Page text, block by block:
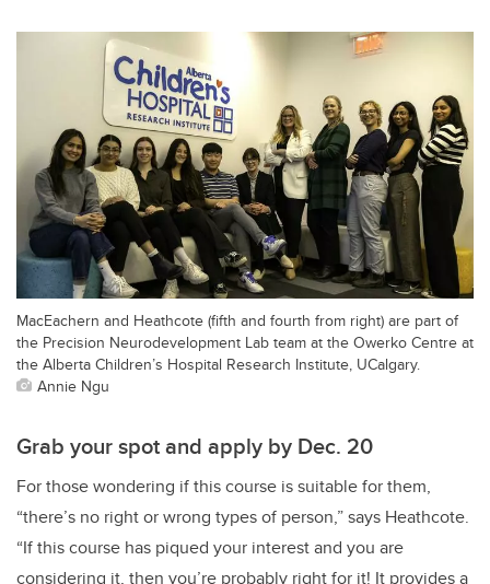
MacEachern and Heathcote (fifth and fourth from right) are part of
the Precision Neurodevelopment Lab team at the Owerko Centre at
the Alberta Children’s Hospital Research Institute, UCalgary.
Annie Ngu
Grab your spot and apply by Dec. 20
For those wondering if this course is suitable for them,
“there’s no right or wrong types of person,” says Heathcote.
“If this course has piqued your interest and you are
considering it, then you’re probably right for it! It provides a